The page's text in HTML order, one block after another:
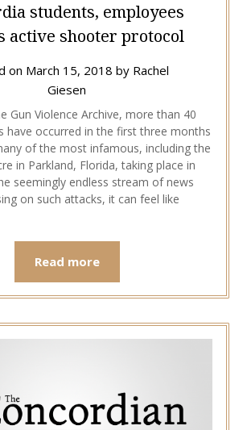
students, employees
active shooter protocol
on March 15, 2018 by Rachel
Giesen
Gun Violence Archive, more than 40
have occurred in the first three months
of the most infamous, including the
in Parkland, Florida, taking place in
seemingly endless stream of news
on such attacks, it can feel like
Read more